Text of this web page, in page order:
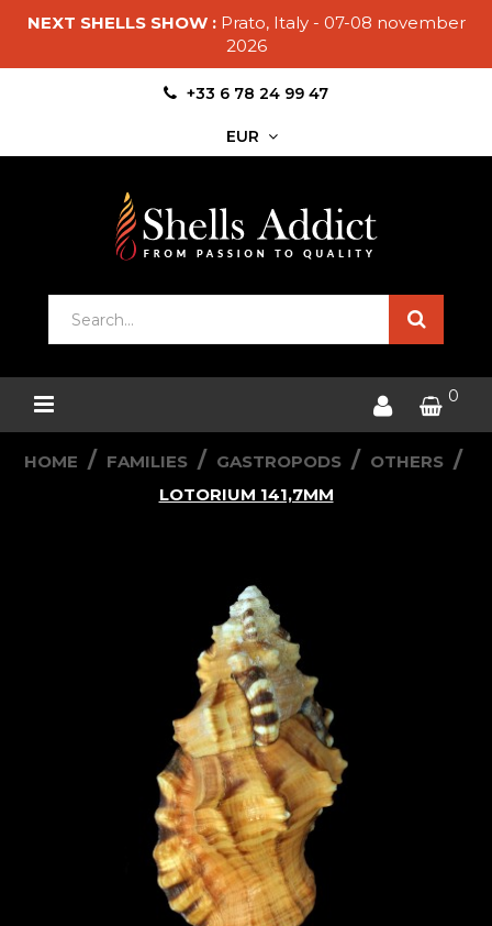
NEXT SHELLS SHOW :Prato, Italy - 07-08 november
2026
+33 6 78 24 99 47
EUR
0
HOME FAMILIES GASTROPODS
OTHERS
LOTORIUM 141,7MM